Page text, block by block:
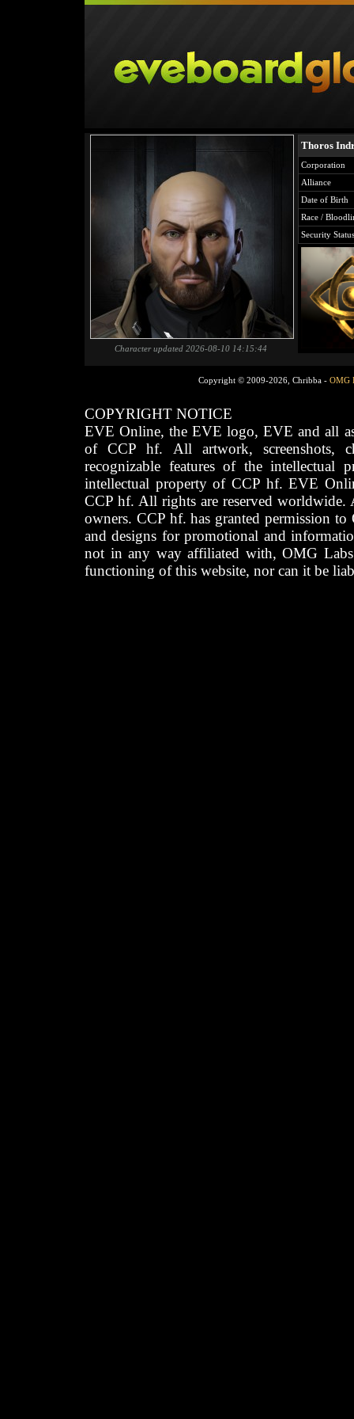
Character updated 2026-08-10 14:15:44
Thoros
Corporation
Alliance
Date of Birth
Race /
Security Status
Copyright © 2009-2026, Chribba - OMG
COPYRIGHT NOTICE
EVE Online, the EVE logo, EVE and all
of CCP hf. All artwork, screenshots,
recognizable features of the intellectual
intellectual property of CCP hf. EVE
CCP hf. All rights are reserved worldwide.
owners. CCP hf. has granted permission
and designs for promotional and
not in any way affiliated with, OMG
functioning of this website, nor can it be